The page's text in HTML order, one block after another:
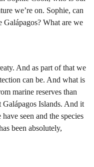
we’re on. Sophie, can
What are we
And as part of that we
can be. And what is
marine reserves than
Galápagos Islands. And it
seen and the species
been absolutely,